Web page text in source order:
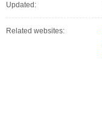
Updated:
Related websites: